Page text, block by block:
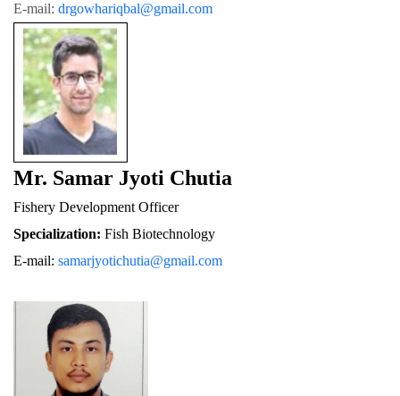
E-mail: drgowhariqbal@gmail.com
Mr. Samar Jyoti Chutia
Fishery Development Officer
Specialization: Fish Biotechnology
E-mail: samarjyotichutia@gmail.com